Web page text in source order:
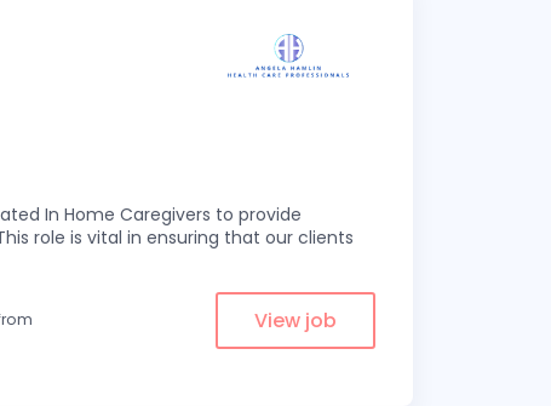
In Home Caregivers to provide
role is vital in ensuring that our clients
View job